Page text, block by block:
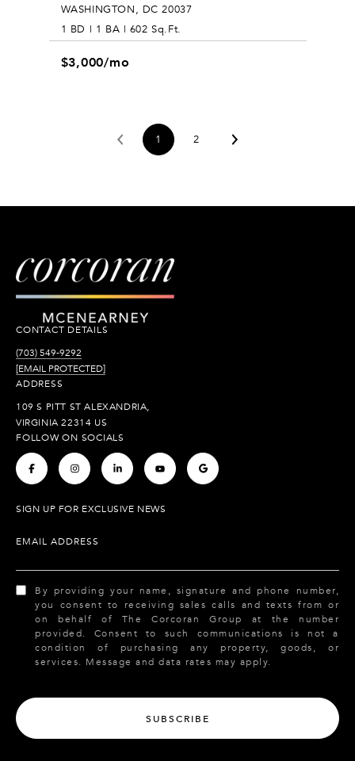
WASHINGTON, DC 20037
1 BD | 1 BA | 602 Sq.Ft.
$3,000/mo
1 2
CONTACT DETAILS
(703) 549-9292
[EMAIL PROTECTED]
ADDRESS
109 S PITT ST ALEXANDRIA,
VIRGINIA 22314 US
FOLLOW ON SOCIALS
. . . . .
SIGN UP FOR EXCLUSIVE NEWS
EMAIL ADDRESS
By providing your name, signature and phone number,
you consent to receiving sales calls and texts from or
on behalf of The Corcoran Group at the number
provided. Consent to such communications is not a
condition of purchasing any property, goods, or
services. Message and data rates may apply.
SUBSCRIBE